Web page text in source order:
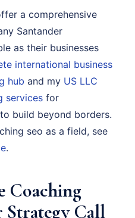
a comprehensive
Santander
as their businesses
international business
hub and my US LLC
services for
build beyond borders.
seo as a field, see
.
Coaching
Strategy Call